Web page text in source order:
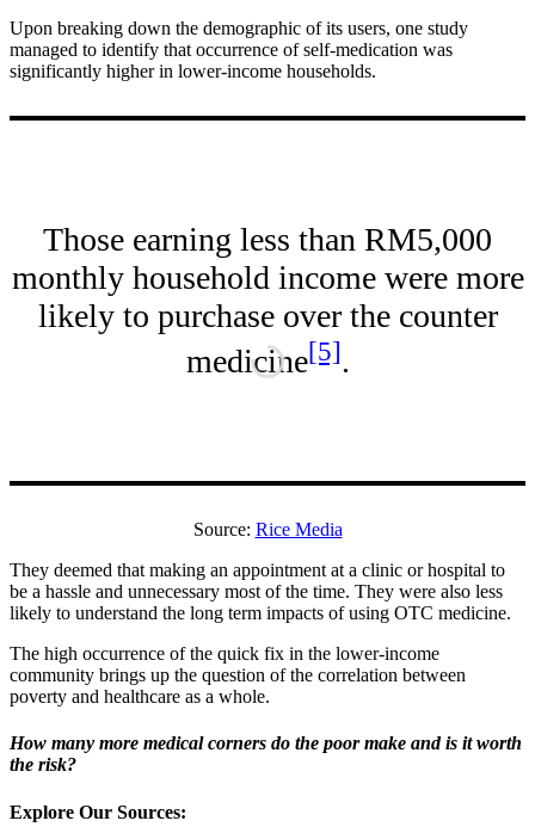
Upon breaking down the demographic of its users, one study
managed to identify that occurrence of self-medication was
significantly higher in lower-income households.
Those earning less than RM5,000
monthly household income were more
likely to purchase over the counter
medicine[5].
Source: Rice Media
They deemed that making an appointment at a clinic or hospital to
be a hassle and unnecessary most of the time. They were also less
likely to understand the long term impacts of using OTC medicine.
The high occurrence of the quick fix in the lower-income
community brings up the question of the correlation between
poverty and healthcare as a whole.
How many more medical corners do the poor make and is it worth
the risk?
Explore Our Sources: